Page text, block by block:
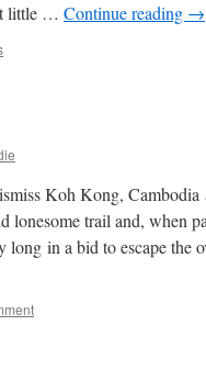
little … Continue reading →
Koh Kong, Cambodia
lonesome trail and, when
long in a bid to escape